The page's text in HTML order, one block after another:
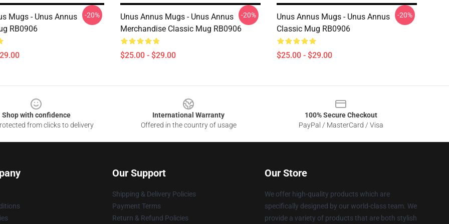
Mugs - Unus Annus
RB0906
-20%
Unus Annus Mugs - Unus Annus
Merchandise Classic Mug RB0906
$25.00 - $29.00
-20%
Unus Annus Mugs - Unus Annus
Classic Mug RB0906
$25.00 - $29.00
-20%
Shop with confidence
from clicks to delivery
International Warranty
Offered in the country of usage
100% Secure Checkout
PayPal / MasterCard / Visa
Our Support
Shipping & Delivery Policies
Payment Terms
Return & Refund Policies
Our Store
We offer high-quality products which are
specifically designed by our world-class team. We
provide a variety of products that are both stylish